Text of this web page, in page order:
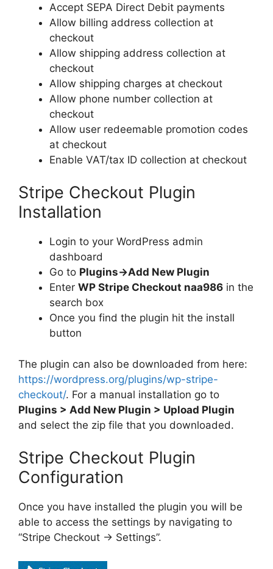
Accept SEPA Direct Debit payments
Allow billing address collection at
checkout
Allow shipping address collection at
checkout
Allow shipping charges at checkout
Allow phone number collection at
checkout
Allow user redeemable promotion codes
at checkout
Enable VAT/tax ID collection at checkout
Stripe Checkout Plugin
Installation
Login to your WordPress admin
dashboard
Go to Plugins->Add New Plugin
Enter WP Stripe Checkout naa986 in the
search box
Once you find the plugin hit the install
button
The plugin can also be downloaded from here:
https://wordpress.org/plugins/wp-stripe-
checkout/. For a manual installation go to
Plugins > Add New Plugin > Upload Plugin
and select the zip file that you downloaded.
Stripe Checkout Plugin
Configuration
Once you have installed the plugin you will be
able to access the settings by navigating to
“Stripe Checkout -> Settings”.